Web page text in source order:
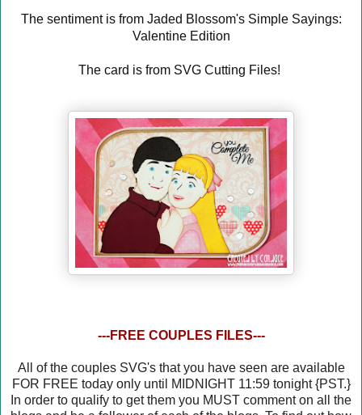
The sentiment is from Jaded Blossom's Simple Sayings:
Valentine Edition
The card is from SVG Cutting Files!
---FREE COUPLES FILES---
All of the couples SVG's that you have seen are available
FOR FREE today only until MIDNIGHT 11:59 tonight {PST.}
In order to qualify to get them you MUST comment on all the